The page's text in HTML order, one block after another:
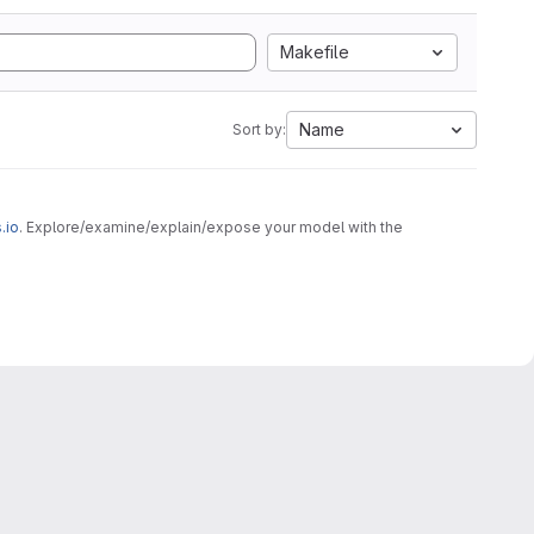
Makefile
Sort by: Name
. Explore/examine/explain/expose your model with the